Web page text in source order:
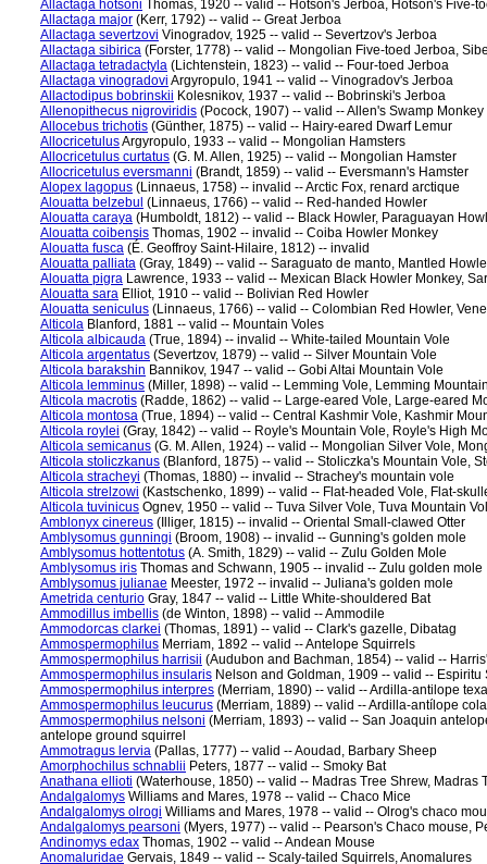
Allactaga hotsoni Thomas, 1920 -- valid -- Hotson's Jerboa, Hotson's Five-
Allactaga major (Kerr, 1792) -- valid -- Great Jerboa
Allactaga severtzovi Vinogradov, 1925 -- valid -- Severtzov's Jerboa
Allactaga sibirica (Forster, 1778) -- valid -- Mongolian Five-toed Jerboa,
Allactaga tetradactyla (Lichtenstein, 1823) -- valid -- Four-toed Jerboa
Allactaga vinogradovi Argyropulo, 1941 -- valid -- Vinogradov's Jerboa
Allactodipus bobrinskii Kolesnikov, 1937 -- valid -- Bobrinski's Jerboa
Allenopithecus nigroviridis (Pocock, 1907) -- valid -- Allen's Swamp Monkey
Allocebus trichotis (Günther, 1875) -- valid -- Hairy-eared Dwarf Lemur
AllocricetulusArgyropulo, 1933 -- valid -- Mongolian Hamsters
Allocricetulus curtatus (G. M. Allen, 1925) -- valid -- Mongolian Hamster
Allocricetulus eversmanni (Brandt, 1859) -- valid -- Eversmann's Hamster
Alopex lagopus (Linnaeus, 1758) -- invalid -- Arctic Fox, renard arctique
Alouatta belzebul (Linnaeus, 1766) -- valid -- Red-handed Howler
Alouatta caraya (Humboldt, 1812) -- valid -- Black Howler, Paraguayan
Alouatta coibensis Thomas, 1902 -- invalid -- Coiba Howler Monkey
Alouatta fusca (É. Geoffroy Saint-Hilaire, 1812) -- invalid
Alouatta palliata (Gray, 1849) -- valid -- Saraguato de manto, Mantled
Alouatta pigra Lawrence, 1933 -- valid -- Mexican Black Howler Monkey,
Alouatta sara Elliot, 1910 -- valid -- Bolivian Red Howler
Alouatta seniculus (Linnaeus, 1766) -- valid -- Colombian Red Howler,
Alticola Blanford, 1881 -- valid -- Mountain Voles
Alticola albicauda (True, 1894) -- invalid -- White-tailed Mountain Vole
Alticola argentatus (Severtzov, 1879) -- valid -- Silver Mountain Vole
Alticola barakshin Bannikov, 1947 -- valid -- Gobi Altai Mountain Vole
Alticola lemminus (Miller, 1898) -- valid -- Lemming Vole, Lemming
Alticola macrotis (Radde, 1862) -- valid -- Large-eared Vole, Large-eared
Alticola montosa (True, 1894) -- valid -- Central Kashmir Vole, Kashmir
Alticola roylei (Gray, 1842) -- valid -- Royle's Mountain Vole, Royle's High
Alticola semicanus (G. M. Allen, 1924) -- valid -- Mongolian Silver Vole,
Alticola stoliczkanus (Blanford, 1875) -- valid -- Stoliczka's Mountain Vole,
Alticola stracheyi (Thomas, 1880) -- invalid -- Strachey's mountain vole
Alticola strelzowi (Kastschenko, 1899) -- valid -- Flat-headed Vole, Flat-
Alticola tuvinicus Ognev, 1950 -- valid -- Tuva Silver Vole, Tuva Mountain
Amblonyx cinereus (Illiger, 1815) -- invalid -- Oriental Small-clawed Otter
Amblysomus gunningi (Broom, 1908) -- invalid -- Gunning's golden mole
Amblysomus hottentotus (A. Smith, 1829) -- valid -- Zulu Golden Mole
Amblysomus iris Thomas and Schwann, 1905 -- invalid -- Zulu golden mole
Amblysomus julianae Meester, 1972 -- invalid -- Juliana's golden mole
Ametrida centurio Gray, 1847 -- valid -- Little White-shouldered Bat
Ammodillus imbellis (de Winton, 1898) -- valid -- Ammodile
Ammodorcas clarkei (Thomas, 1891) -- valid -- Clark's gazelle, Dibatag
Ammospermophilus Merriam, 1892 -- valid -- Antelope Squirrels
Ammospermophilus harrisii (Audubon and Bachman, 1854) -- valid --
Ammospermophilus insularis Nelson and Goldman, 1909 -- valid --
Ammospermophilus interpres (Merriam, 1890) -- valid -- Ardilla-antilope
Ammospermophilus leucurus (Merriam, 1889) -- valid -- Ardilla-antílope
Ammospermophilus nelsoni (Merriam, 1893) -- valid -- San Joaquin
antelope ground squirrel
Ammotragus lervia (Pallas, 1777) -- valid -- Aoudad, Barbary Sheep
Amorphochilus schnablii Peters, 1877 -- valid -- Smoky Bat
Anathana ellioti (Waterhouse, 1850) -- valid -- Madras Tree Shrew, Madras
Andalgalomys Williams and Mares, 1978 -- valid -- Chaco Mice
Andalgalomys olrogi Williams and Mares, 1978 -- valid -- Olrog's chaco
Andalgalomys pearsoni (Myers, 1977) -- valid -- Pearson's Chaco mouse,
Andinomys edax Thomas, 1902 -- valid -- Andean Mouse
Anomaluridae Gervais, 1849 -- valid -- Scaly-tailed Squirrels, Anomalures